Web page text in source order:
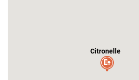
Citronelle